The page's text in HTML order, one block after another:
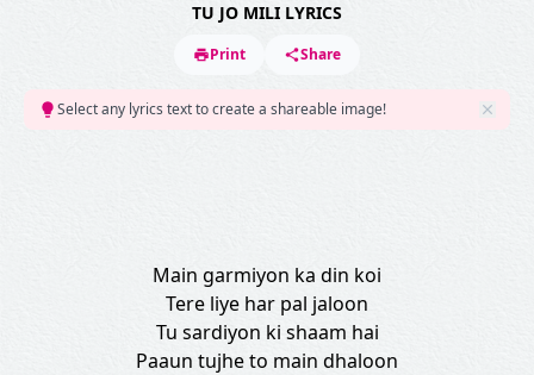
TU JO MILI LYRICS
Print Share
Select any lyrics text to create a shareable image!
Main garmiyon ka din koi
Tere liye har pal jaloon
Tu sardiyon ki shaam hai
Paaun tujhe to main dhaloon